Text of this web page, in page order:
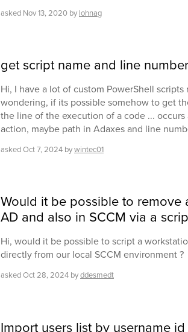
asked Nov 13, 2020 by lohnag
get script name and line number
Hi, I have a lot of custom PowerShell scripts
wondering, if its possible somehow to get
the line of the execution of a code ...
action, maybe path in Adaxes and line
askedOct 7, 2024 bywintec01
Would it be possible to remove
AD and also in SCCM via a
Hi, would it be possible to script a
directly from our local SCCM environment ?
askedOct 28, 2024 byddesmedt
Import users list by username